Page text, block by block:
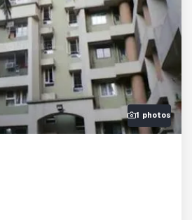
1 photos